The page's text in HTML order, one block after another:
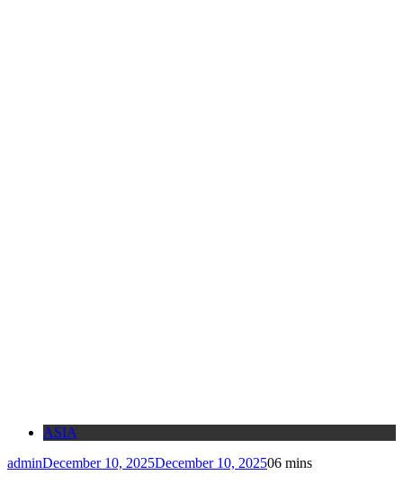
ASIA
adminDecember 10, 2025December 10, 202506 mins